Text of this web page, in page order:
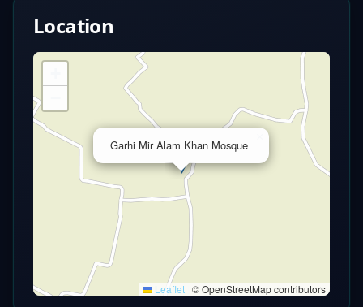
Location
Garhi Mir Alam Khan Mosque
Leaflet © OpenStreetMap contributors